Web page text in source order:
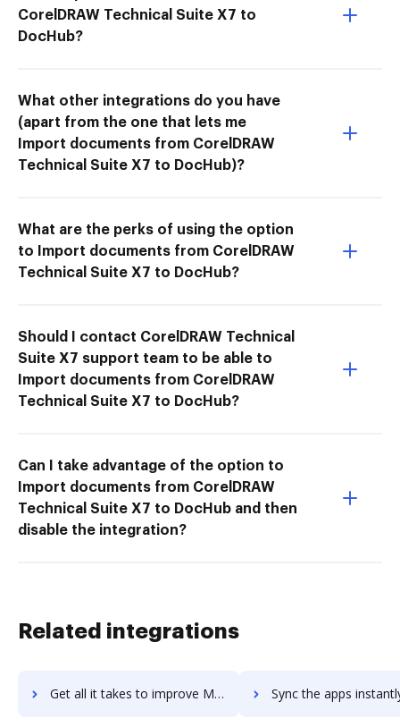
CorelDRAW Technical Suite X7 to
DocHub?
What other integrations do you have
(apart from the one that lets me
Import documents from CorelDRAW
Technical Suite X7 to DocHub)?
What are the perks of using the option
to Import documents from CorelDRAW
Technical Suite X7 to DocHub?
Should I contact CorelDRAW Technical
Suite X7 support team to be able to
Import documents from CorelDRAW
Technical Suite X7 to DocHub?
Can I take advantage of the option to
Import documents from CorelDRAW
Technical Suite X7 to DocHub and then
disable the integration?
Related integrations
Get all it takes to improve MotionStudio 3D workflows through DocHub integration Sync the apps instantly and import documents from MotionStudio 3D